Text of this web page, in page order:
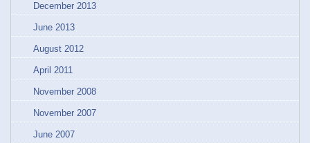
December 2013
June 2013
August 2012
April 2011
November 2008
November 2007
June 2007